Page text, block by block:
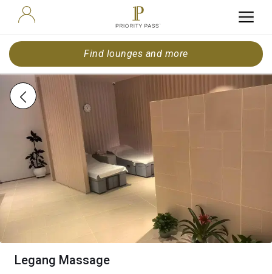
Find lounges and more
Legang Massage